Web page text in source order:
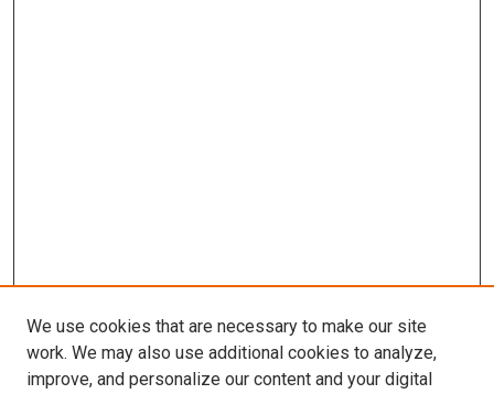
We use cookies that are necessary to make our site
work. We may also use additional cookies to analyze,
improve, and personalize our content and your digital